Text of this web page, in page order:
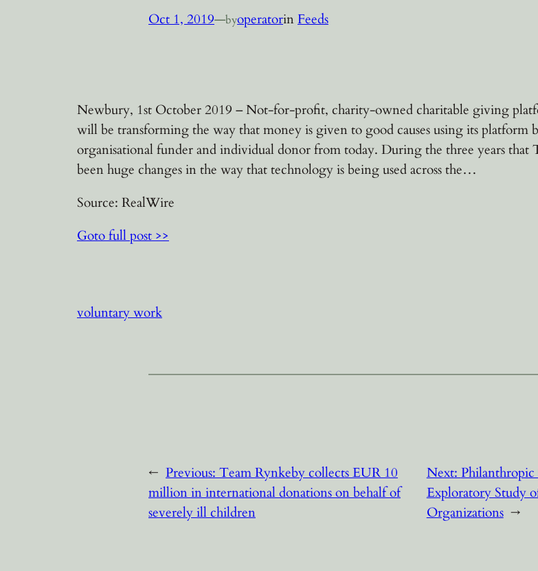
Oct 1, 2019—byoperatorinFeeds
Newbury, 1st October 2019 – Not-for-profit, charity-owned charitable giving
will be transforming the way that money is given to good causes using its
organisational funder and individual donor from today. During the three years that
been huge changes in the way that technology is being used across the…
Source: RealWire
Goto full post >>
voluntary work
← Previous: Team Rynkeby collects EUR 10
million in international donations on behalf of
severely ill children
Next:
Exploratory Study
Organizations →